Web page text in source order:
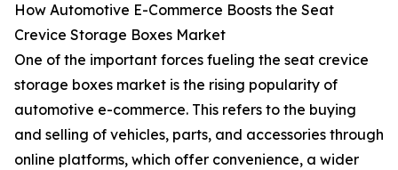
How Automotive E-Commerce Boosts the Seat
Crevice Storage Boxes Market
One of the important forces fueling the seat crevice
storage boxes market is the rising popularity of
automotive e-commerce. This refers to the buying
and selling of vehicles, parts, and accessories through
online platforms, which offer convenience, a wider